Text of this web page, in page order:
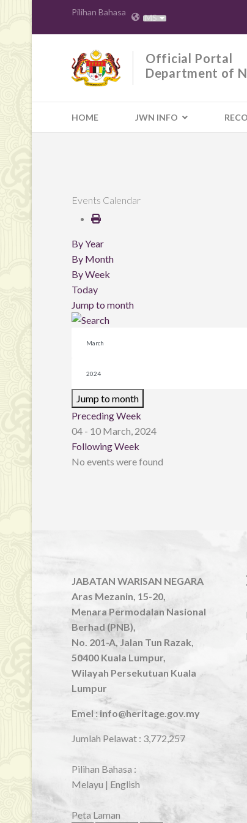
Pilihan Bahasa MS
Official Portal
Department of
HOME JWN INFO
Events Calendar
By Year
By Month
By Week
Today
Jump to month
Jump to month
Preceding Week
04 - 10 March, 2024
Following Week
No events were found
JABATAN WARISAN NEGARA
Aras Mezanin, 15-20,
Menara Permodalan Nasional
Berhad (PNB),
No. 201-A, Jalan Tun Razak,
50400 Kuala Lumpur,
Wilayah Persekutuan Kuala
Lumpur
Emel : info@heritage.gov.my
Jumlah Pelawat : 3,772,257
Pilihan Bahasa :
Melayu | English
Peta Laman